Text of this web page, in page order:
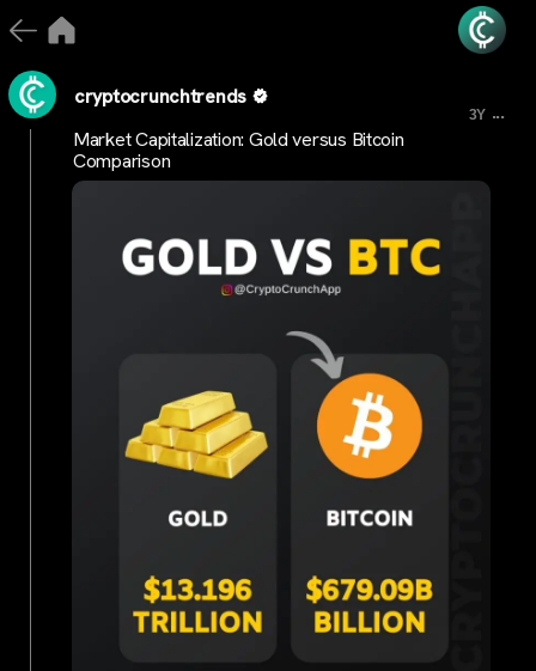
cryptocrunchtrends
3Y ...
Market Capitalization: Gold versus Bitcoin
Comparison